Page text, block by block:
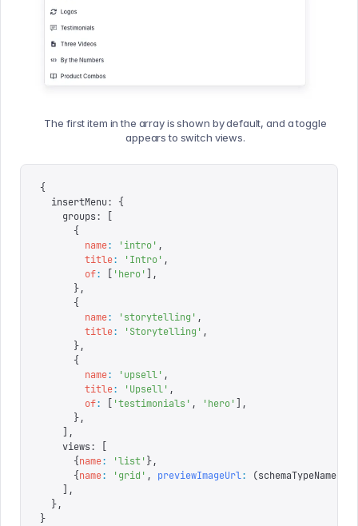
The first item in the array is shown by default, and a toggle
appears to switch views.
{
  insertMenu
:
{
    groups
:
      {
        name
: 'intro' ,
        title
: 'Intro' ,
        of
: 'hero'
],
      },
      {
        name
: 'storytelling ' ,
        title
: 'Storytelling ' ,
      },
      {
        name
: 'upsell' ,
        title
: 'Upsell' ,
        of
: 'testimonials ' , 'hero'
],
      },
    ],
    views
:
      {
name: 'list' },
      {
name: 'grid ' , previewImageUrl: (schemaTypeName
    ],
  },
}